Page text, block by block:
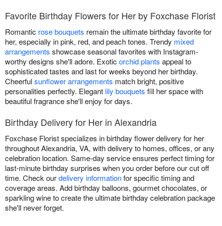
Favorite Birthday Flowers for Her by Foxchase Florist
Romantic rose bouquets remain the ultimate birthday favorite for
her, especially in pink, red, and peach tones. Trendy mixed
arrangements showcase seasonal favorites with Instagram-
worthy designs she'll adore. Exotic orchid plants appeal to
sophisticated tastes and last for weeks beyond her birthday.
Cheerfulsunflower arrangements match bright, positive
personalities perfectly. Elegant lily bouquets fill her space with
beautiful fragrance she'll enjoy for days.
Birthday Delivery for Her in Alexandria
Foxchase Florist specializes in birthday flower delivery for her
throughout Alexandria, VA, with delivery to homes, offices, or any
celebration location. Same-day service ensures perfect timing for
last-minute birthday surprises when you order before our cut off
time. Check ourdelivery informationfor specific timing and
coverage areas. Add birthday balloons, gourmet chocolates, or
sparkling wine to create the ultimate birthday celebration package
she'll never forget.